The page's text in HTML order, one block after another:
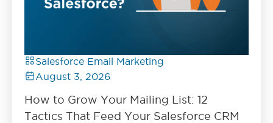
Salesforce Email Marketing
August 3, 2026
How to Grow Your Mailing List: 12
Tactics That Feed Your Salesforce CRM